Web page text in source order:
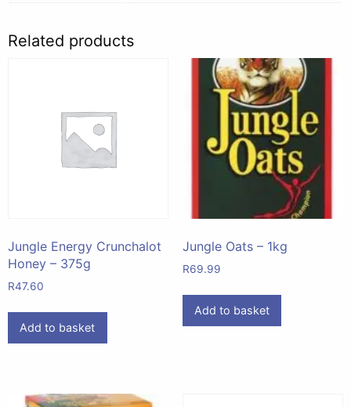
Related products
Jungle Energy Crunchalot
Honey – 375g
R47.60
Add to basket
Jungle Oats – 1kg
R69.99
Add to basket